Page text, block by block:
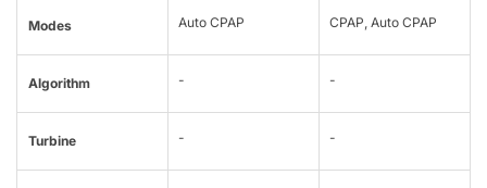
Modes Auto CPAP CPAP, Auto CPAP
Algorithm - -
Turbine - -